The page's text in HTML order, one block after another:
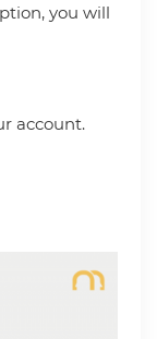
you will
account.